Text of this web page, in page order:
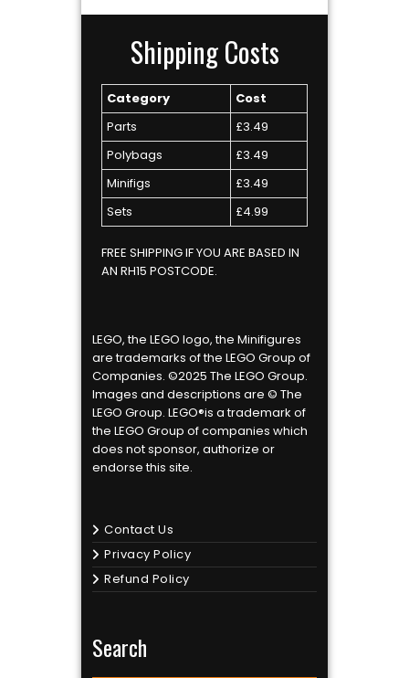
Shipping Costs
Category
Cost
Parts
£3.49
Polybags
£3.49
Minifigs
£3.49
Sets
£4.99
FREE SHIPPING IF YOU ARE BASED IN
AN RH15 POSTCODE.
LEGO, the LEGO logo, the Minifigures
are trademarks of the LEGO Group of
Companies. ©2025 The LEGO Group.
Images and descriptions are © The
LEGO Group. LEGO®is a trademark of
the LEGO Group of companies which
does not sponsor, authorize or
endorse this site.
Contact Us
Privacy Policy
Refund Policy
Search